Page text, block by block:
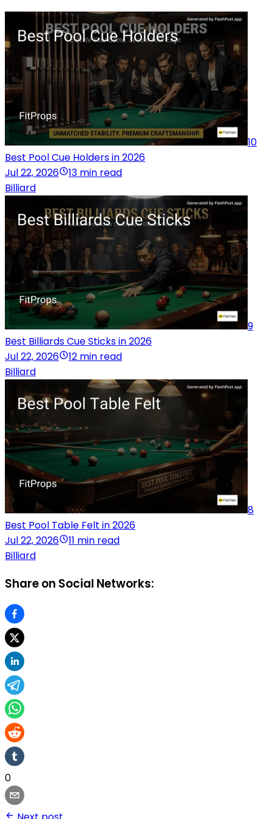
10
Best Pool Cue Holders in 2026
Jul 22, 2026
13 min read
Billiard
9
Best Billiards Cue Sticks in 2026
Jul 22, 2026
12 min read
Billiard
8
Best Pool Table Felt in 2026
Jul 22, 2026
11 min read
Billiard
Share on Social Networks:
0